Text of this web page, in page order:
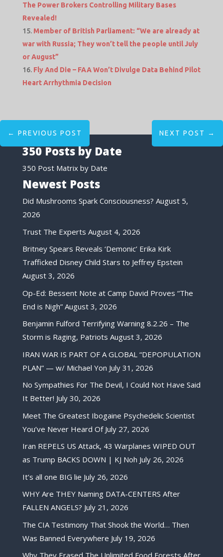
The Power Brokers Controlling Military Bases
Revealed!
Member of British Parliament: “We are already at
war with Russia; They won’t tell the people until July
or August”
Fly And Die – FAA Won’t Divulge Data Behind Pilot
Heart Arrhythmia Decision
← PREVIOUS POST NEXT POST →
350 Posts by Date
350 Post Matrix by Date
Newest Posts
Did Mushrooms Spark Consciousness? August 5,
2026
Trust The Experts August 4, 2026
Britney Spears Reveals ‘Demonic’ Erika Kirk
Trafficked Disney Child Stars to Jeffrey Epstein
August 3, 2026
Op-Ed: Bessent Note at Camp David Proves “The
End is Nigh” August 3, 2026
Benjamin Fulford Terrifying Warning 8.2.26 – The
Storm is Raging, Patriots August 3, 2026
IRAN WAR IS PART OF A GLOBAL “DEPOPULATION
PLAN” — w/ Michael Yon July 31, 2026
No Sympathies For The Devil, I Could Not Have Said
It Better! July 30, 2026
Meet The Greatest Ibogaine Psychedelic Scientist
You’ve Never Heard Of July 27, 2026
Iran REPELS US Attack, 43 Warplanes WIPED OUT
as Trump BACKS DOWN | KJ Noh July 26, 2026
It’s all one BIG lie July 26, 2026
WHY Are THEY Naming DATA-CENTERS After
FALLEN ANGELS? July 21, 2026
The CIA Testimony That Shook the World… Then
Was Banned Everywhere July 19, 2026